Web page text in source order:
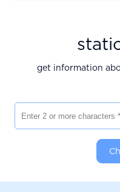
get information